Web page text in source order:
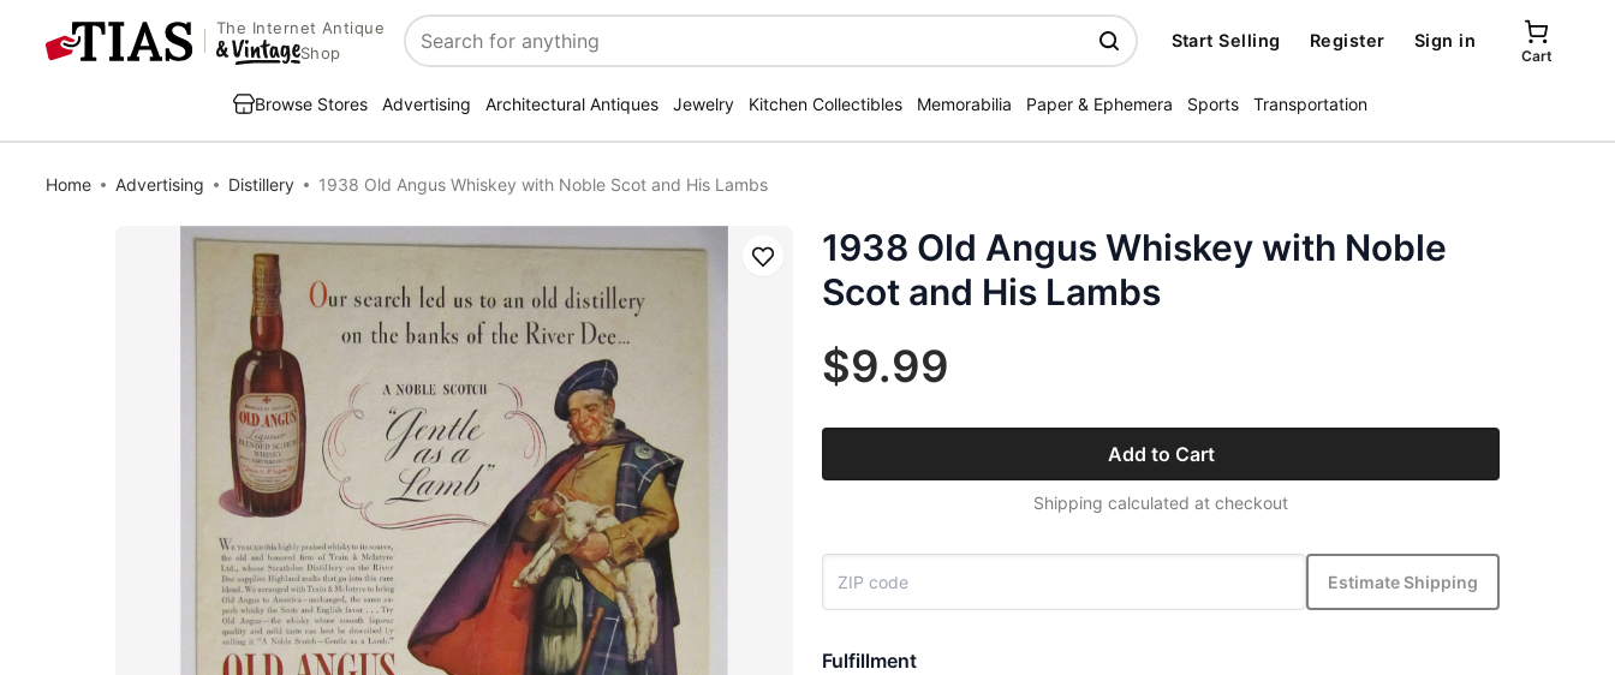
The Internet Antique
Shop
Search
Start Selling Register Sign in
Cart
Browse Stores Advertising Architectural Antiques Jewelry Kitchen Collectibles Memorabilia Paper & Ephemera Sports Transportation
Home Advertising Distillery 1938 Old Angus Whiskey with Noble Scot and His Lambs
Save
1938 Old Angus Whiskey with Noble
Scot and His Lambs
$9.99
Add to Cart
Shipping calculated at checkout
Estimate Shipping
Fulfillment